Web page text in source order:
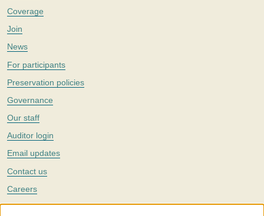
Coverage
Join
News
For participants
Preservation policies
Governance
Our staff
Auditor login
Email updates
Contact us
Careers
Twitter